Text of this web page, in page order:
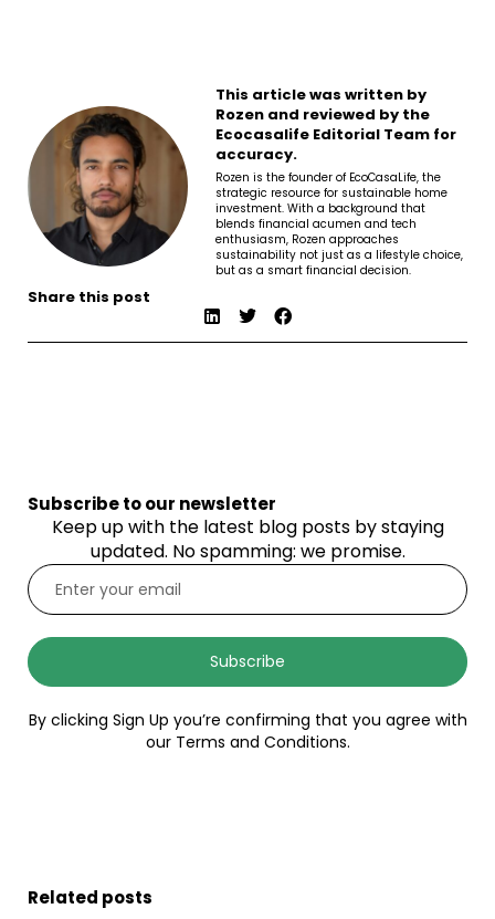
This article was written by
Rozen and reviewed by the
Ecocasalife Editorial Team for
accuracy.
Rozen is the founder of EcoCasaLife, the
strategic resource for sustainable home
investment. With a background that
blends financial acumen and tech
enthusiasm, Rozen approaches
sustainability not just as a lifestyle choice,
but as a smart financial decision.
Share this post
Subscribe to our newsletter
Keep up with the latest blog posts by staying
updated. No spamming: we promise.
Subscribe
By clicking Sign Up you’re confirming that you agree with
our Terms and Conditions.
Related posts